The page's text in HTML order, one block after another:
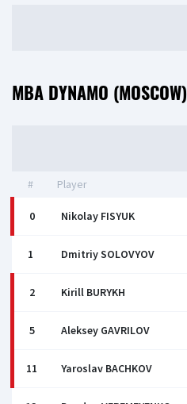
MBA DYNAMO (MOSCOW)
# Player
0 Nikolay FISYUK
1 Dmitriy SOLOVYOV
2 Kirill BURYKH
5 Aleksey GAVRILOV
11 Yaroslav BACHKOV